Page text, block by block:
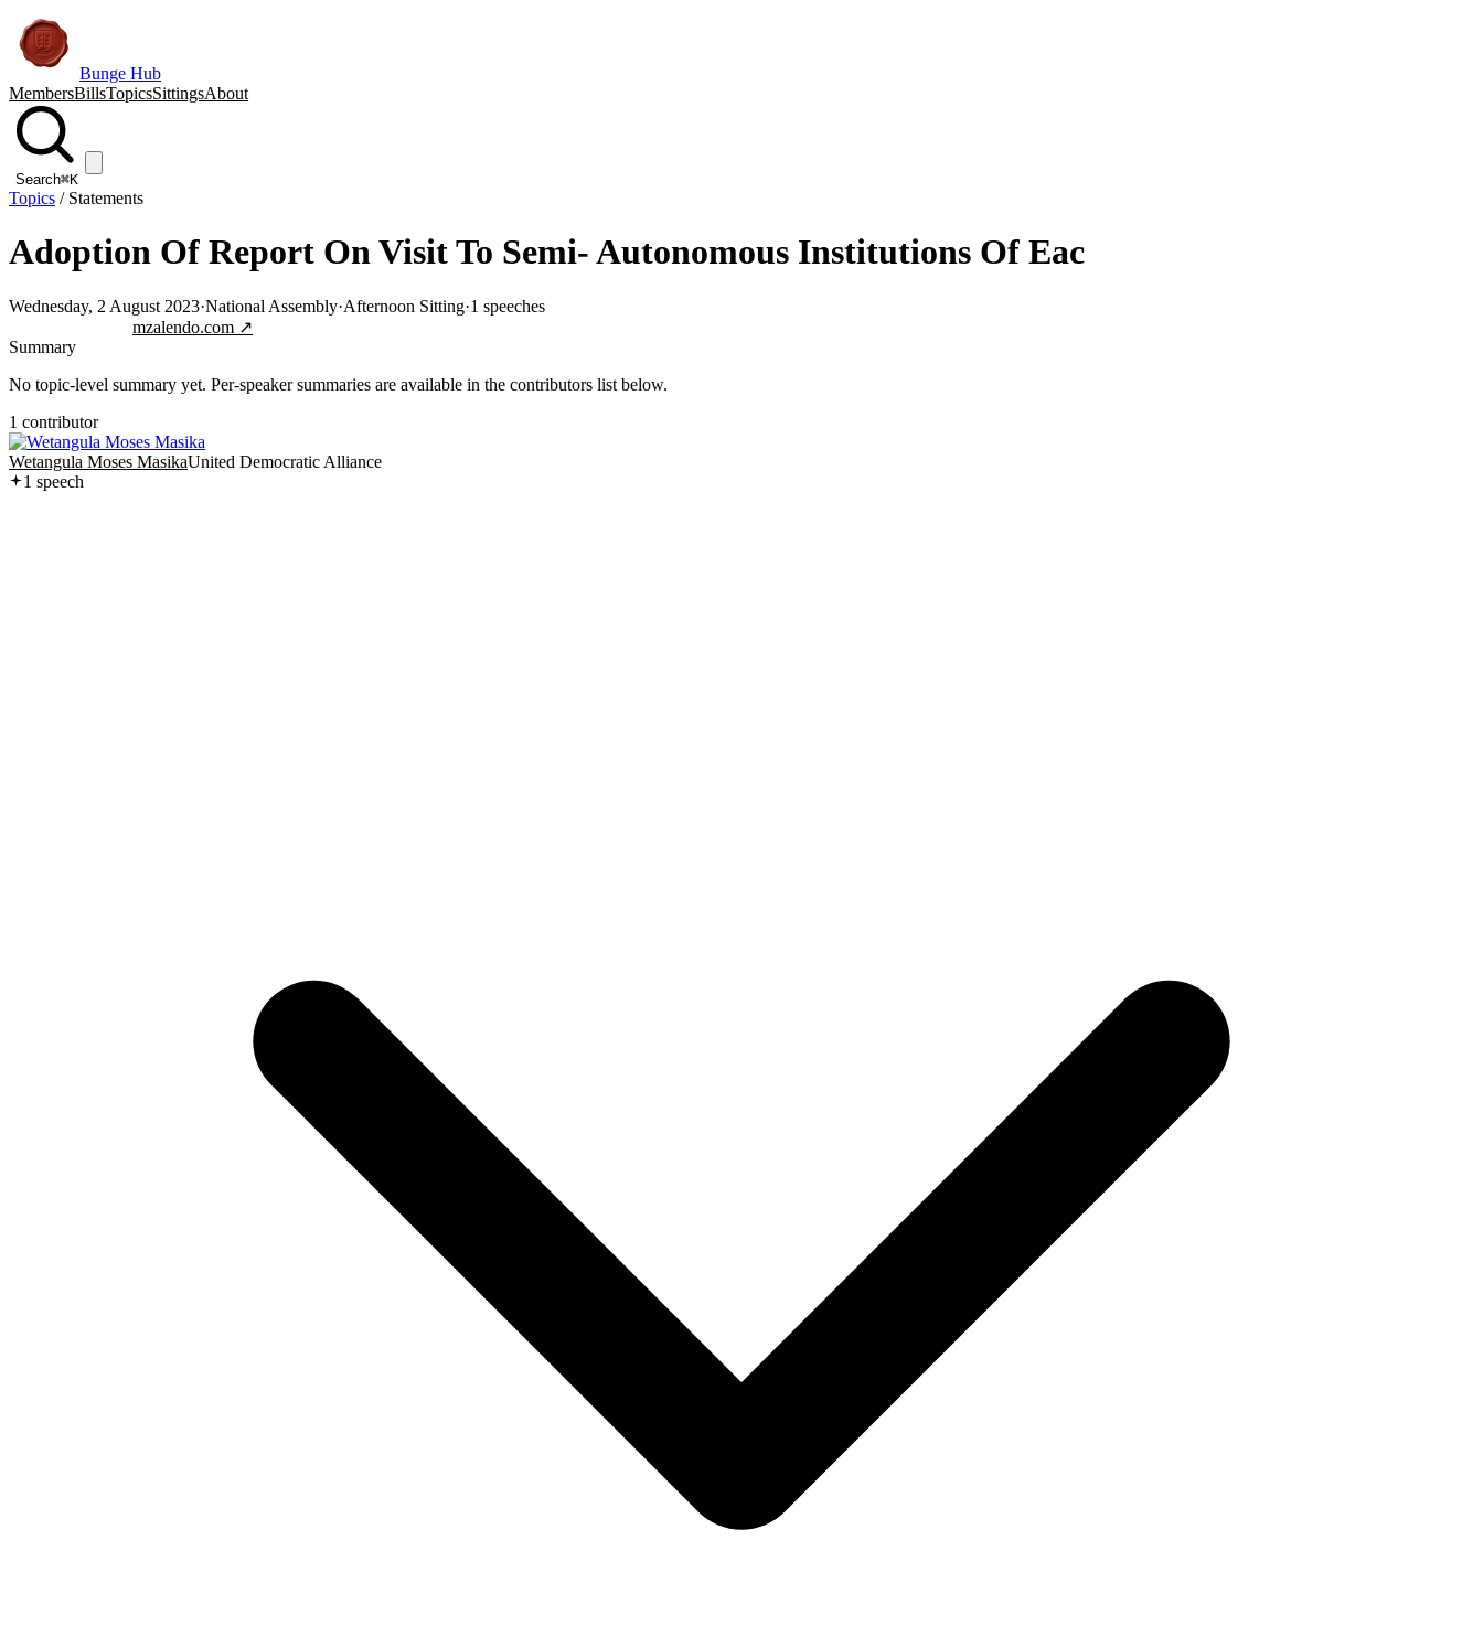
Bunge Hub
MembersBillsTopicsSittingsAbout
Search⌘K
Topics / Statements
Adoption Of Report On Visit To Semi- Autonomous Institutions Of Eac
Wednesday, 2 August 2023·National Assembly·Afternoon Sitting·1 speeches
mzalendo.com ↗
Summary
No topic-level summary yet. Per-speaker summaries are available in the contributors list below.
1 contributor
Wetangula Moses MasikaUnited Democratic Alliance
1 speech